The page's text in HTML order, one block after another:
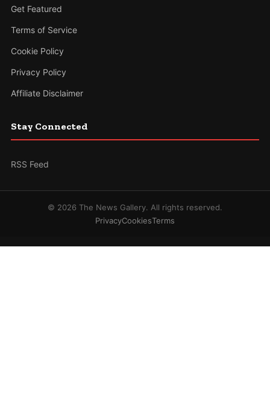
Get Featured
Terms of Service
Cookie Policy
Privacy Policy
Affiliate Disclaimer
Stay Connected
RSS Feed
© 2026 The News Gallery. All rights reserved.
PrivacyCookiesTerms